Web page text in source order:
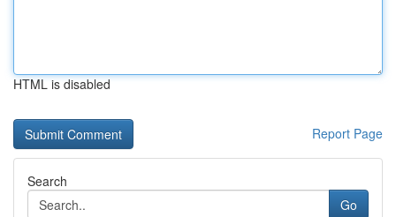
HTML is disabled
Report Page
Search
Go